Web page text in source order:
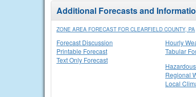
Additional Forecasts and
ZONE AREA FORECAST FOR CLEARFIELD COUNTY, PA
Forecast Discussion
Printable Forecast
Text Only Forecast
Hourly
Tabular
Regional
Local